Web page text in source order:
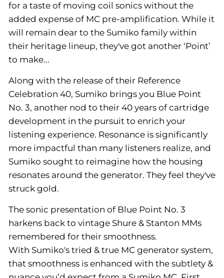
for a taste of moving coil sonics without the
added expense of MC pre-amplification. While it
will remain dear to the Sumiko family within
their heritage lineup, they've got another ‘Point’
to make...
Along with the release of their Reference
Celebration 40, Sumiko brings you Blue Point
No. 3, another nod to their 40 years of cartridge
development in the pursuit to enrich your
listening experience. Resonance is significantly
more impactful than many listeners realize, and
Sumiko sought to reimagine how the housing
resonates around the generator. They feel they've
struck gold.
The sonic presentation of Blue Point No. 3
harkens back to vintage Shure & Stanton MMs
remembered for their smoothness.
With Sumiko's tried & true MC generator system,
that smoothness is enhanced with the subtlety &